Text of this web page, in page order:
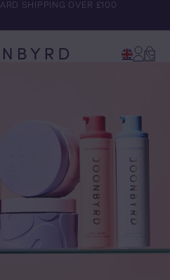
SHIPPING OVER £100
Joonbyrd
Account
Cart